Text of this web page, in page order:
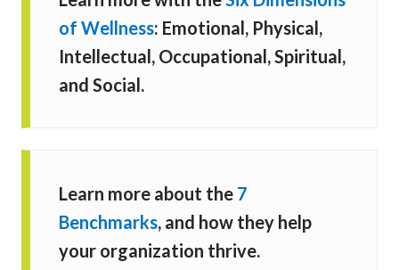
of Wellness: Emotional, Physical,
Intellectual, Occupational, Spiritual,
and Social.
Learn more about the 7
Benchmarks, and how they help
your organization thrive.